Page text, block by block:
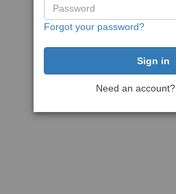
Forgot your password?
Need an account?